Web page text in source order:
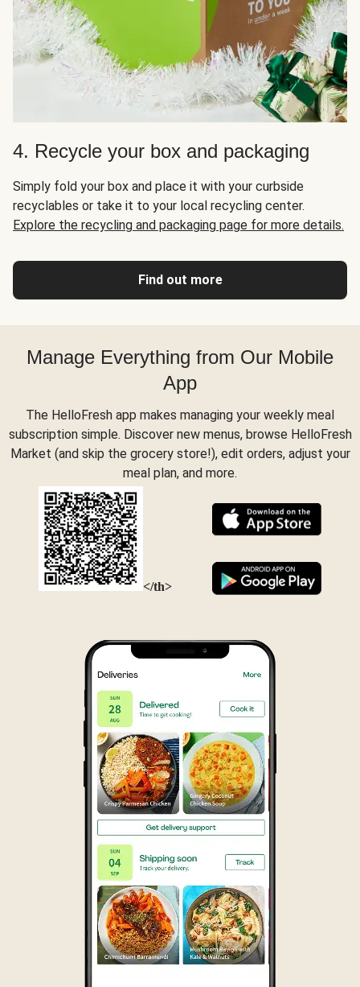
4. Recycle your box and packaging
Simply fold your box and place it with your curbside
recyclables or take it to your local recycling center.
Explore the recycling and packaging page for more details.
Find out more
Manage Everything from Our Mobile
App
The HelloFresh app makes managing your weekly meal
subscription simple. Discover new menus, browse HelloFresh
Market (and skip the grocery store!), edit orders, adjust your
meal plan, and more.
</th>